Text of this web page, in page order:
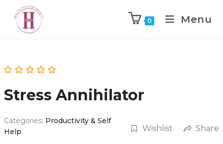
0 Menu
Stress Annihilator
Categories: Productivity & Self
Help
Wishlist Share